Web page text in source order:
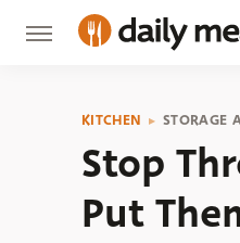
KITCHEN STORAGE
Stop
Put